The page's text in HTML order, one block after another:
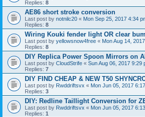
Replies: 8
AE86 short stroke conversion
Last post by notnilc20 « Mon Sep 25, 2017 4:34
Replies: 8
Wiring Kouki fender light OR clear
Last post by yellowsnow4free « Mon Aug 14,
Replies: 8
DIY Replica Power Spoon Mirrors on
Last post by CloudStrife « Sun Aug 06, 2017 9:29
Replies: 7
DIY FIND CHEAP & NEW T50
Last post by Rwddriftsvx « Mon Jun 05, 2017
Replies: 3
DIY: Redline Taillight Conversion for
Last post by Rwddriftsvx « Mon Jun 05, 2017
Replies: 1